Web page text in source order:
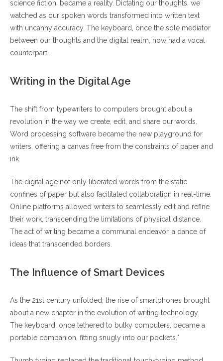
science fiction, became a reality. Dictating our thoughts, we
watched as our spoken words transformed into written text
with uncanny accuracy. The keyboard, once the sole mediator
between our thoughts and the digital realm, now had a vocal
counterpart.
Writing in the Digital Age
The shift from typewriters to computers brought about a
revolution in the way we create, edit, and share our words.
Word processing software became the new playground for
writers, offering a canvas free from the constraints of paper and
ink.
The digital age not only liberated words from the static
confines of paper but also facilitated collaboration in real-time.
Online platforms allowed writers to seamlessly edit and refine
their work, transcending the limitations of physical distance.
The act of writing became a communal endeavor, a dance of
ideas that transcended borders.
The Influence of Smart Devices
As the 21st century unfolded, the rise of smartphones brought
about a new chapter in the evolution of writing technology.
The keyboard, once tethered to bulky computers, became a
portable companion, fitting snugly into our pockets.*